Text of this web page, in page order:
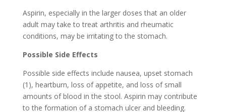
Aspirin, especially in the larger doses that an older
adult may take to treat arthritis and rheumatic
conditions, may be irritating to the stomach.
Possible Side Effects
Possible side effects include nausea, upset stomach
(1), heartburn, loss of appetite, and loss of small
amounts of blood in the stool. Aspirin may contribute
to the formation of a stomach ulcer and bleeding.